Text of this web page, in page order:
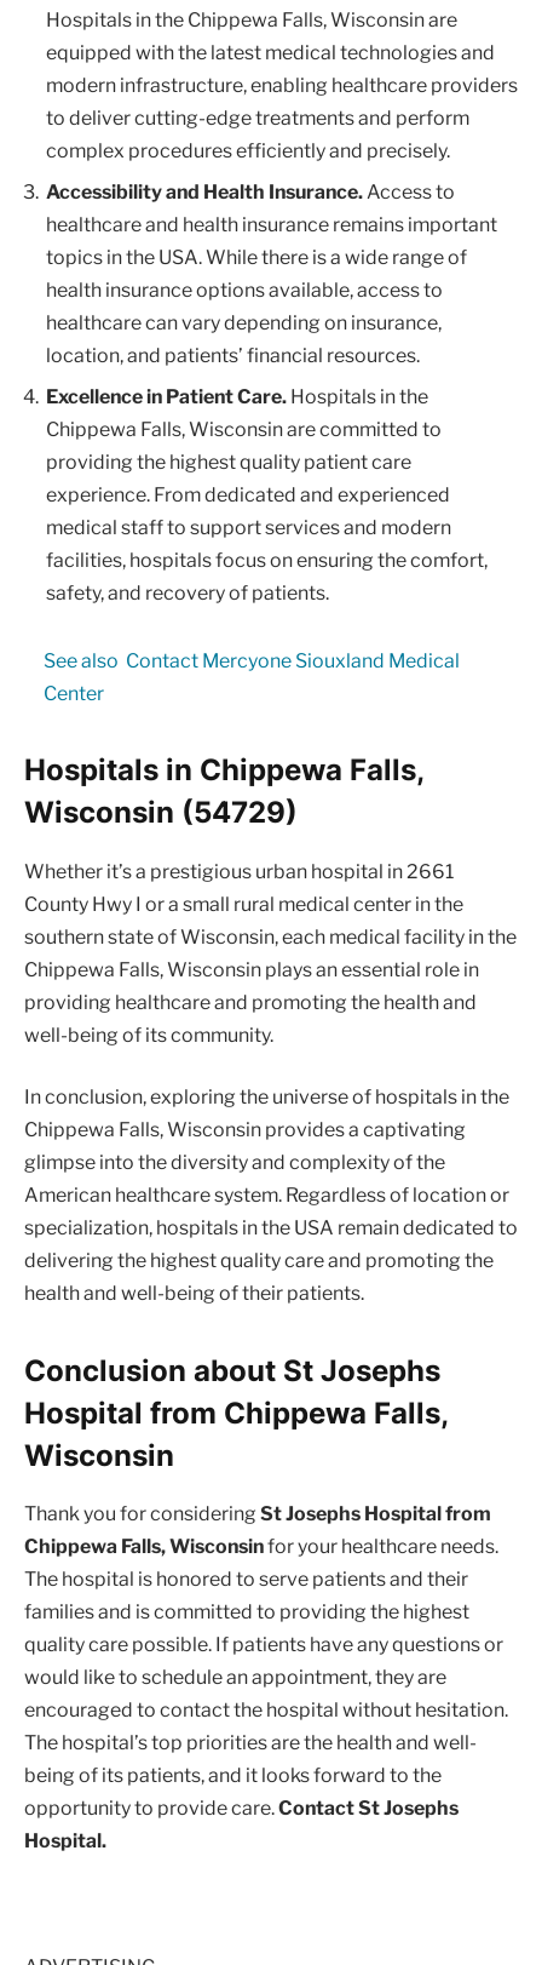
Hospitals in the Chippewa Falls, Wisconsin are
equipped with the latest medical technologies and
modern infrastructure, enabling healthcare providers
to deliver cutting-edge treatments and perform
complex procedures efficiently and precisely.
Accessibility and Health Insurance.Access to
healthcare and health insurance remains important
topics in the USA. While there is a wide range of
health insurance options available, access to
healthcare can vary depending on insurance,
location, and patients’ financial resources.
Excellence in Patient Care. Hospitals in the
Chippewa Falls, Wisconsin are committed to
providing the highest quality patient care
experience. From dedicated and experienced
medical staff to support services and modern
facilities, hospitals focus on ensuring the comfort,
safety, and recovery of patients.
See also Contact Mercyone Siouxland Medical
Center
Hospitals in Chippewa Falls,
Wisconsin (54729)
Whether it’s a prestigious urban hospital in 2661
County Hwy I or a small rural medical center in the
southern state of Wisconsin, each medical facility in the
Chippewa Falls, Wisconsin plays an essential role in
providing healthcare and promoting the health and
well-being of its community.
In conclusion, exploring the universe of hospitals in the
Chippewa Falls, Wisconsin provides a captivating
glimpse into the diversity and complexity of the
American healthcare system. Regardless of location or
specialization, hospitals in the USA remain dedicated to
delivering the highest quality care and promoting the
health and well-being of their patients.
Conclusion about St Josephs
Hospital from Chippewa Falls,
Wisconsin
Thank you for considering St Josephs Hospital from
Chippewa Falls, Wisconsinfor your healthcare needs.
The hospital is honored to serve patients and their
families and is committed to providing the highest
quality care possible. If patients have any questions or
would like to schedule an appointment, they are
encouraged to contact the hospital without hesitation.
The hospital’s top priorities are the health and well-
being of its patients, and it looks forward to the
opportunity to provide care.Contact St Josephs
Hospital.